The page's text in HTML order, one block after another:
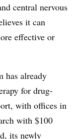
central nervous
it can
effective or
has already
for drug-
with offices in
with $100
its newly